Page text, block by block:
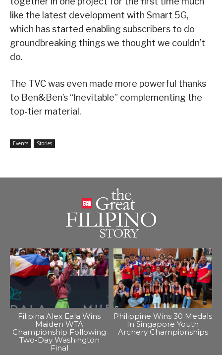
like the latest development with Smart 5G,
which has started enabling subscribers to do
groundbreaking things we thought we couldn’t
do.
The TVC was even made more powerful thanks
to Ben&Ben’s “Inevitable” complementing the
top-tier material.
Events Stories
Filipina Alex Eala Wins
Maiden WTA
Championship Following
Two-Day Washington
Final
Philippine Wins 30 Medals
In Singapore Youth
Archery Championships